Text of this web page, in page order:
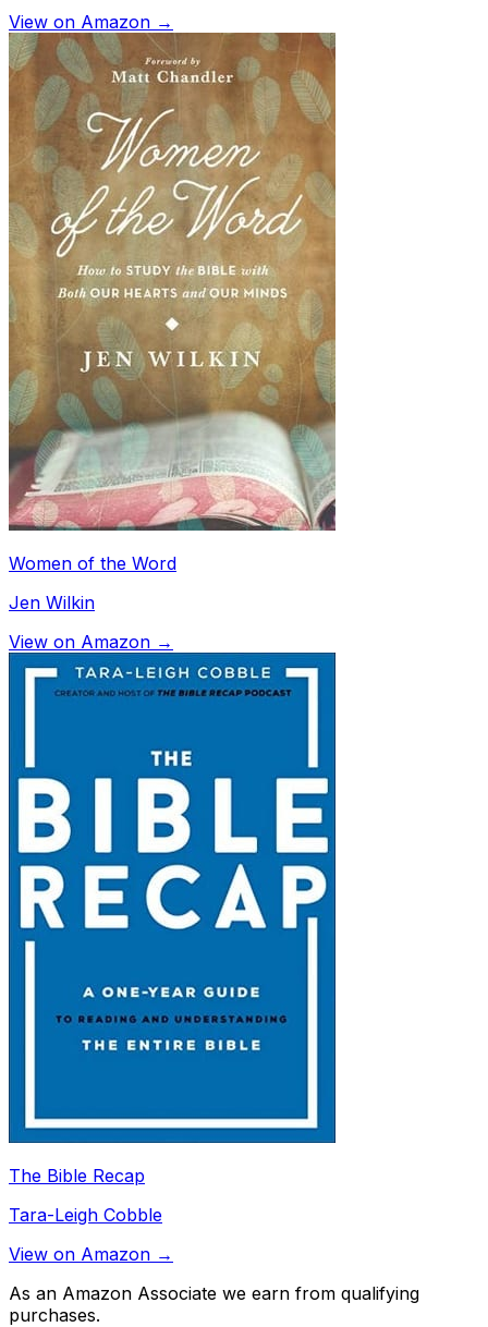
View on Amazon →
Women of the Word
Jen Wilkin
View on Amazon →
The Bible Recap
Tara-Leigh Cobble
View on Amazon →
As an Amazon Associate we earn from qualifying
purchases.